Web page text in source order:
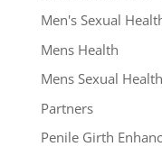
Men's Sexual
Mens Health
Mens Sexual
Partners
Penile Girth